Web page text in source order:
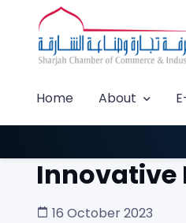
Home About
Innovative
16 October 2023